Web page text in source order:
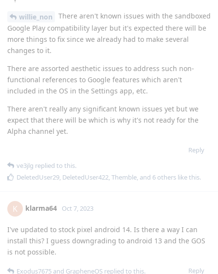
willie_non
There aren't known issues with the sandboxed
Google Play compatibility layer but it's expected there will be
more things to fix since we already had to make several
changes to it.
There are assorted aesthetic issues to address such non-
functional references to Google features which aren't
included in the OS in the Settings app, etc.
There aren't really any significant known issues yet but we
expect that there will be which is why it's not ready for the
Alpha channel yet.
Reply
ve3jlg replied to this.
DeletedUser29, DeletedUser422,Themble, and 6 others like this.
K klarma64 Oct 7, 2023
I've updated to stock pixel android 14. Is there a way I can
install this? I guess downgrading to android 13 and the GOS
is not possible.
Reply
Exodus7675 and GrapheneOS replied to this.